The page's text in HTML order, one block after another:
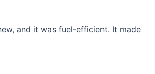
and it was fuel-efficient. It made